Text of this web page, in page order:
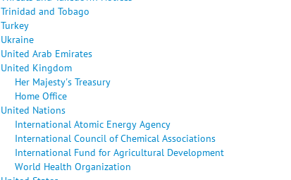
Trinidad and Tobago
Turkey
Ukraine
United Arab Emirates
United Kingdom
Her Majesty's Treasury
Home Office
United Nations
International Atomic Energy Agency
International Council of Chemical Associations
International Fund for Agricultural Development
World Health Organization